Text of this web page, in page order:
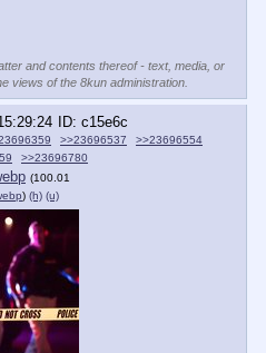
and contents thereof - text, media, or
views of the 8kun administration.
c15e6c
>>23696537
>>23696554
>>23696780
(100.01
) (h) (u)